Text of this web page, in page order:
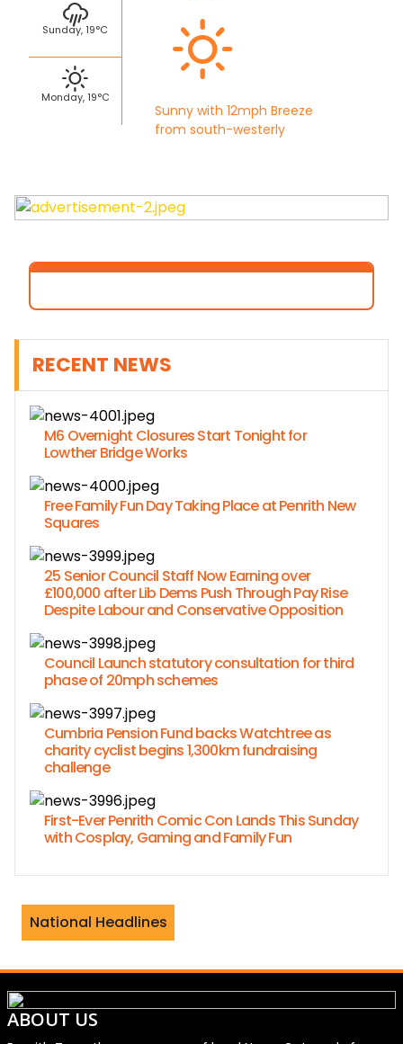
Sunday, 19°C
Monday, 19°C
Sunny with 12mph Breeze
from south-westerly
RECENT NEWS
M6 Overnight Closures Start Tonight for
Lowther Bridge Works
Free Family Fun Day Taking Place at Penrith New
Squares
25 Senior Council Staff Now Earning over
£100,000 after Lib Dems Push Through Pay Rise
Despite Labour and Conservative Opposition
Council Launch statutory consultation for third
phase of 20mph schemes
Cumbria Pension Fund backs Watchtree as
charity cyclist begins 1,300km fundraising
challenge
First-Ever Penrith Comic Con Lands This Sunday
with Cosplay, Gaming and Family Fun
National Headlines
Jordan separate after 23 years
ABOUT US